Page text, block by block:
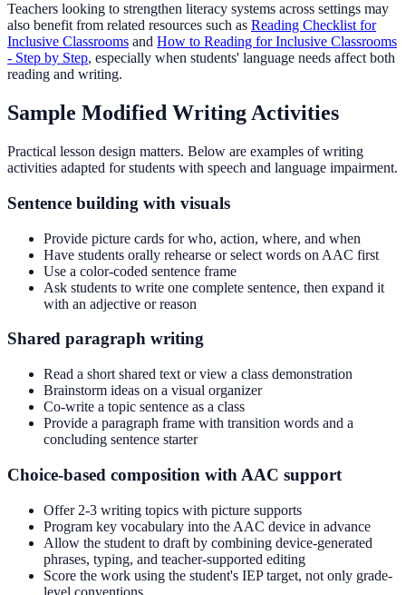
Teachers looking to strengthen literacy systems across settings may
also benefit from related resources such as Reading Checklist for
Inclusive Classrooms and How to Reading for Inclusive Classrooms
- Step by Step, especially when students' language needs affect both
reading and writing.
Sample Modified Writing Activities
Practical lesson design matters. Below are examples of writing
activities adapted for students with speech and language impairment.
Sentence building with visuals
Provide picture cards for who, action, where, and when
Have students orally rehearse or select words on AAC first
Use a color-coded sentence frame
Ask students to write one complete sentence, then expand it
with an adjective or reason
Shared paragraph writing
Read a short shared text or view a class demonstration
Brainstorm ideas on a visual organizer
Co-write a topic sentence as a class
Provide a paragraph frame with transition words and a
concluding sentence starter
Choice-based composition with AAC support
Offer 2-3 writing topics with picture supports
Program key vocabulary into the AAC device in advance
Allow the student to draft by combining device-generated
phrases, typing, and teacher-supported editing
Score the work using the student's IEP target, not only grade-
level conventions